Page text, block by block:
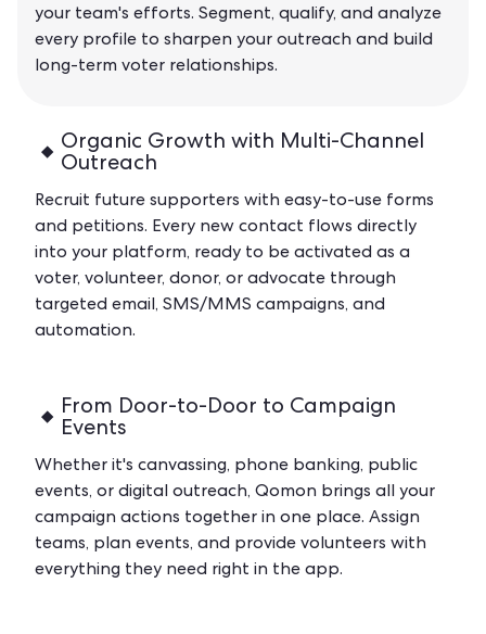
your team's efforts. Segment, qualify, and analyze
every profile to sharpen your outreach and build
long-term voter relationships.
Organic Growth with Multi-Channel
Outreach
Recruit future supporters with easy-to-use forms
and petitions. Every new contact flows directly
into your platform, ready to be activated as a
voter, volunteer, donor, or advocate through
targeted email, SMS/MMS campaigns, and
automation.
From Door-to-Door to Campaign
Events
Whether it's canvassing, phone banking, public
events, or digital outreach, Qomon brings all your
campaign actions together in one place. Assign
teams, plan events, and provide volunteers with
everything they need right in the app.